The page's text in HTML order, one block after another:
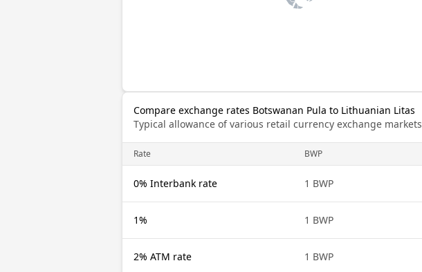
Compare exchange rates Botswanan Pula to Lithuanian Litas
Typical allowance of various retail currency exchange markets
Rate BWP
0% Interbank rate 1 BWP
1% 1 BWP
2% ATM rate 1 BWP